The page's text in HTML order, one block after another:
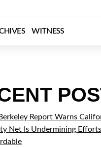
WITNESS
Report Warns
Net Is Undermining